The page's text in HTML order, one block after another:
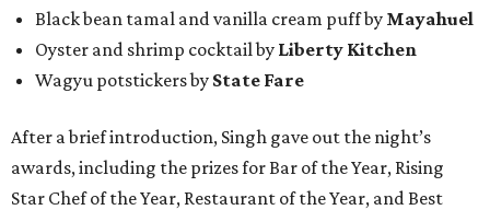
Black bean tamal and vanilla cream puff by Mayahuel
Oyster and shrimp cocktail by Liberty Kitchen
Wagyu potstickers by State Fare
After a brief introduction, Singh gave out the night’s
awards, including the prizes for Bar of the Year, Rising
Star Chef of the Year, Restaurant of the Year, and Best